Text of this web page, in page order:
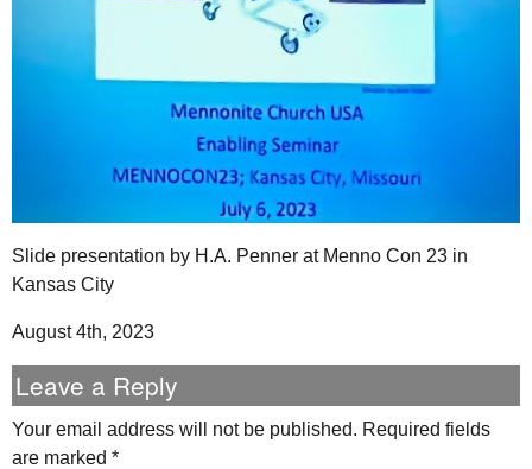
Slide presentation by H.A. Penner at Menno Con 23 in
Kansas City
August 4th, 2023
Leave a Reply
Your email address will not be published. Required fields
are marked *